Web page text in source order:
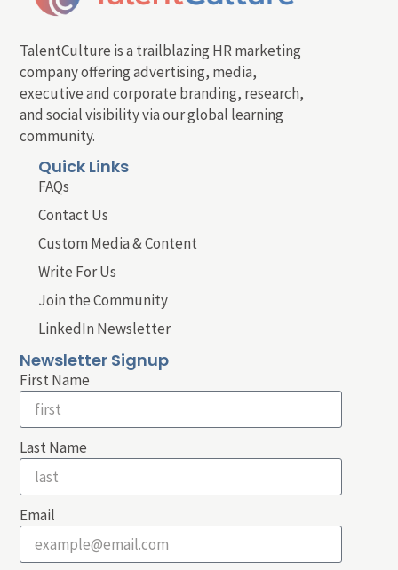
TalentCulture is a trailblazing HR marketing
company offering advertising, media,
executive and corporate branding, research,
and social visibility via our global learning
community.
Quick Links
FAQs
Contact Us
Custom Media & Content
Write For Us
Join the Community
LinkedIn Newsletter
Newsletter Signup
First Name
Last Name
Email